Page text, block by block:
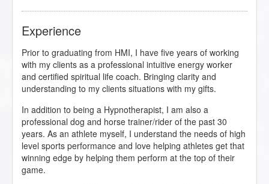
Experience
Prior to graduating from HMI, I have five years of working
with my clients as a professional intuitive energy worker
and certified spiritual life coach. Bringing clarity and
understanding to my clients situations with my gifts.
In addition to being a Hypnotherapist, I am also a
professional dog and horse trainer/rider of the past 30
years. As an athlete myself, I understand the needs of high
level sports performance and love helping athletes get that
winning edge by helping them perform at the top of their
game.